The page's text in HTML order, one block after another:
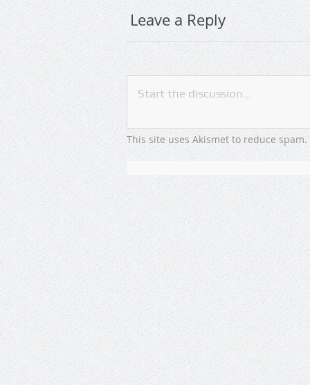
Leave a Reply
This site uses Akismet to reduce spam.